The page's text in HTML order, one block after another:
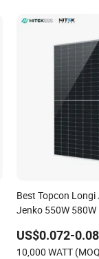
Best Topcon
Jenko 550W
Price
US$0.072-
10,000 WATT